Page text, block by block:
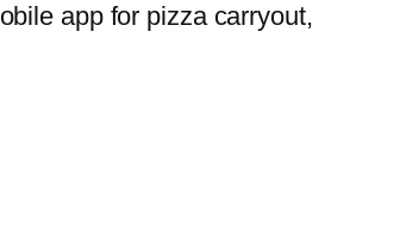
app for pizza carryout,